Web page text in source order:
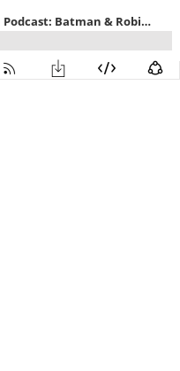
#135 The Cassandra Cain Podcast: Batman & Robin Eternal 6